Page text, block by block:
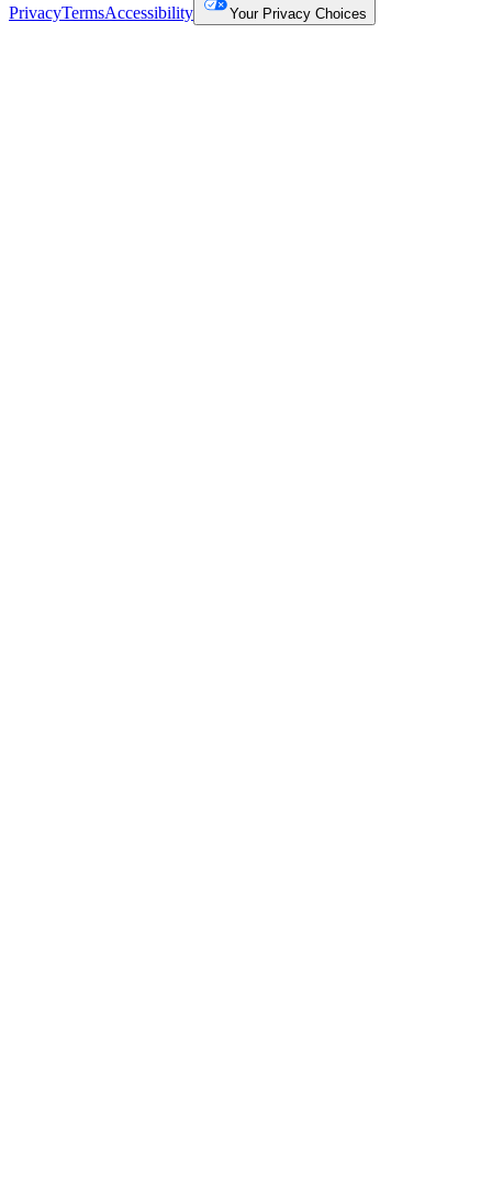
PrivacyTermsAccessibility Your Privacy Choices